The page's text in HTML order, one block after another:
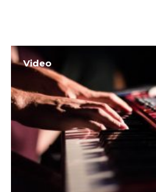
Video